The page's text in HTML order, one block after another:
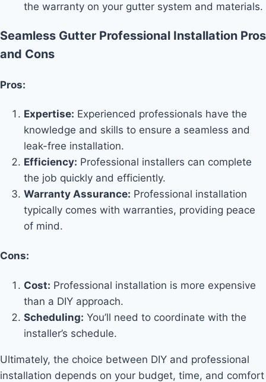
the warranty on your gutter system and materials.
Seamless Gutter Professional Installation Pros
and Cons
Pros:
Expertise: Experienced professionals have the
knowledge and skills to ensure a seamless and
leak-free installation.
Efficiency: Professional installers can complete
the job quickly and efficiently.
Warranty Assurance: Professional installation
typically comes with warranties, providing peace
of mind.
Cons:
Cost: Professional installation is more expensive
than a DIY approach.
Scheduling: You’ll need to coordinate with the
installer’s schedule.
Ultimately, the choice between DIY and professional
installation depends on your budget, time, and comfort